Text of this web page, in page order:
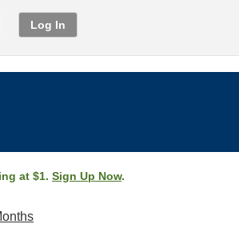
Log In
at $1. Sign Up Now.